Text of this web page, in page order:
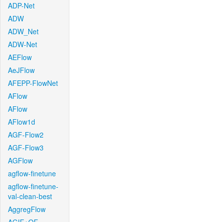
ADP-Net
ADW
ADW_Net
ADW-Net
AEFlow
AeJFlow
AFEPP-FlowNet
AFlow
AFlow
AFlow1d
AGF-Flow2
AGF-Flow3
AGFlow
agflow-finetune
agflow-finetune-
val-clean-best
AggregFlow